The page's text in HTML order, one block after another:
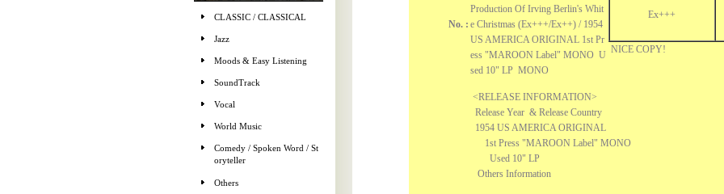
CLASSIC / CLASSICAL
Jazz
Moods & Easy Listening
SoundTrack
Vocal
World Music
Comedy / Spoken Word / St
oryteller
Others
Ex+++
NICE COPY!
No. :
Production Of Irving Berlin's Whit
e Christmas (Ex+++/Ex++) / 1954
US AMERICA ORIGINAL 1st Pr
ess "MAROON Label" MONO U
sed 10" LP MONO
<RELEASE INFORMATION>
Release Year & Release Country
1954 US AMERICA ORIGINAL
1st Press "MAROON Label" MONO
Used 10" LP
Others Information